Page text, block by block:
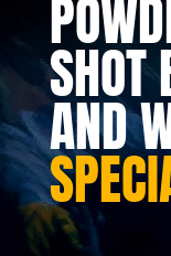
SHOT
AND